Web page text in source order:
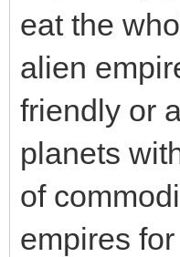
eat the
alien
friendly or
planets
of
empires